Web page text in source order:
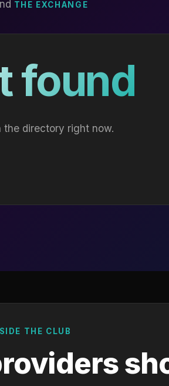
THE EXCHANGE
found
the directory right now.
THE CLUB